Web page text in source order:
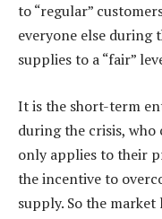
to “regular”
everyone else during
supplies to a “fair”
It is the short-term
during the crisis, who
only applies to their
the incentive to
supply. So the